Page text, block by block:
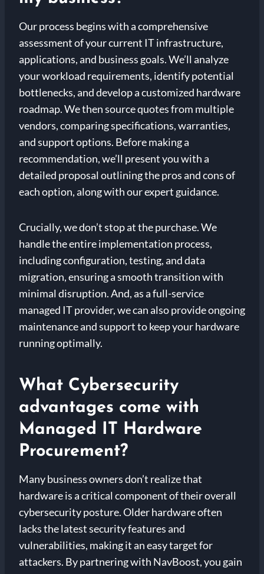
Our process begins with a comprehensive
assessment of your current IT infrastructure,
applications, and business goals. We’ll analyze
your workload requirements, identify potential
bottlenecks, and develop a customized hardware
roadmap. We then source quotes from multiple
vendors, comparing specifications, warranties,
and support options. Before making a
recommendation, we’ll present you with a
detailed proposal outlining the pros and cons of
each option, along with our expert guidance.
Crucially, we don’t stop at the purchase. We
handle the entire implementation process,
including configuration, testing, and data
migration, ensuring a smooth transition with
minimal disruption. And, as a full-service
managed IT provider, we can also provide ongoing
maintenance and support to keep your hardware
running optimally.
What Cybersecurity
advantages come with
Managed IT Hardware
Procurement?
Many business owners don’t realize that
hardware is a critical component of their overall
cybersecurity posture. Older hardware often
lacks the latest security features and
vulnerabilities, making it an easy target for
attackers. By partnering with NavBoost, you gain